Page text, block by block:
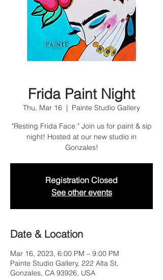
Frida Paint Night
Thu, Mar 16
  |
Painte Studio Gallery
"Resting Frida Face " Join us for paint & sip
night! Hosted at our new studio in
Gonzales!
Registration Closed
See other events
Date & Location
Mar 16, 2023, 6:00 PM – 9:00 PM
Painte Studio Gallery, 222 Alta St,
Gonzales, CA 93926, USA